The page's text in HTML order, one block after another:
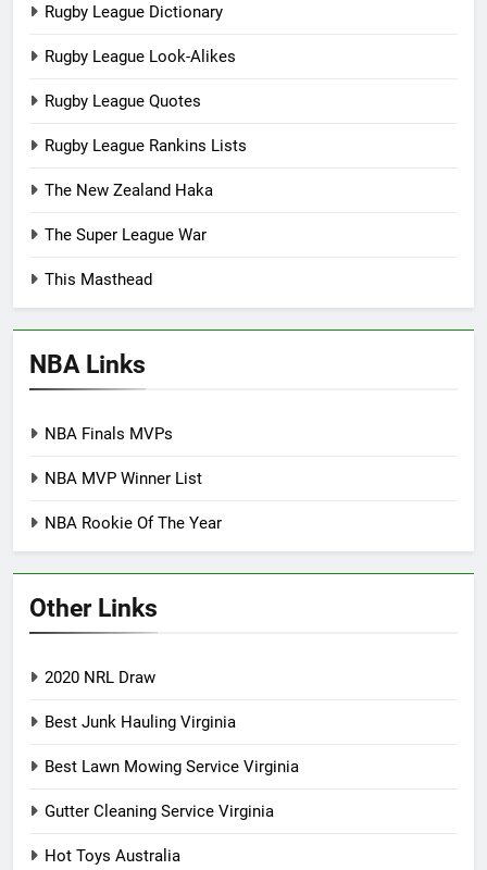
Rugby League Dictionary
Rugby League Look-Alikes
Rugby League Quotes
Rugby League Rankins Lists
The New Zealand Haka
The Super League War
This Masthead
NBA Links
NBA Finals MVPs
NBA MVP Winner List
NBA Rookie Of The Year
Other Links
2020 NRL Draw
Best Junk Hauling Virginia
Best Lawn Mowing Service Virginia
Gutter Cleaning Service Virginia
Hot Toys Australia